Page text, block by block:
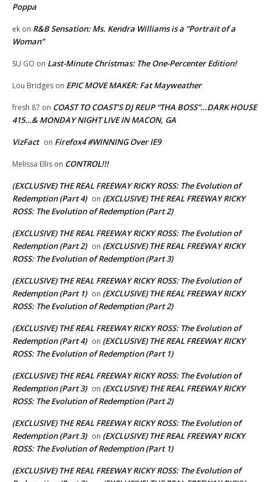
Poppa
ek on R&B Sensation: Ms. Kendra Williams is a “Portrait of a
Woman”
SU GO on Last-Minute Christmas: The One-Percenter Edition!
Lou Bridges on EPIC MOVE MAKER: Fat Mayweather
fresh 87 on COAST TO COAST’S DJ REUP “THA BOSS”…DARK HOUSE
415…& MONDAY NIGHT LIVE IN MACON, GA
VizFact on Firefox4 #WINNING Over IE9
Melissa Ellis on CONTROL!!!
(EXCLUSIVE) THE REAL FREEWAY RICKY ROSS: The Evolution of
Redemption (Part 4) on (EXCLUSIVE) THE REAL FREEWAY RICKY
ROSS: The Evolution of Redemption (Part 2)
(EXCLUSIVE) THE REAL FREEWAY RICKY ROSS: The Evolution of
Redemption (Part 2) on (EXCLUSIVE) THE REAL FREEWAY RICKY
ROSS: The Evolution of Redemption (Part 3)
(EXCLUSIVE) THE REAL FREEWAY RICKY ROSS: The Evolution of
Redemption (Part 1) on (EXCLUSIVE) THE REAL FREEWAY RICKY
ROSS: The Evolution of Redemption (Part 2)
(EXCLUSIVE) THE REAL FREEWAY RICKY ROSS: The Evolution of
Redemption (Part 4) on (EXCLUSIVE) THE REAL FREEWAY RICKY
ROSS: The Evolution of Redemption (Part 1)
(EXCLUSIVE) THE REAL FREEWAY RICKY ROSS: The Evolution of
Redemption (Part 3) on (EXCLUSIVE) THE REAL FREEWAY RICKY
ROSS: The Evolution of Redemption (Part 2)
(EXCLUSIVE) THE REAL FREEWAY RICKY ROSS: The Evolution of
Redemption (Part 3) on (EXCLUSIVE) THE REAL FREEWAY RICKY
ROSS: The Evolution of Redemption (Part 1)
(EXCLUSIVE) THE REAL FREEWAY RICKY ROSS: The Evolution of